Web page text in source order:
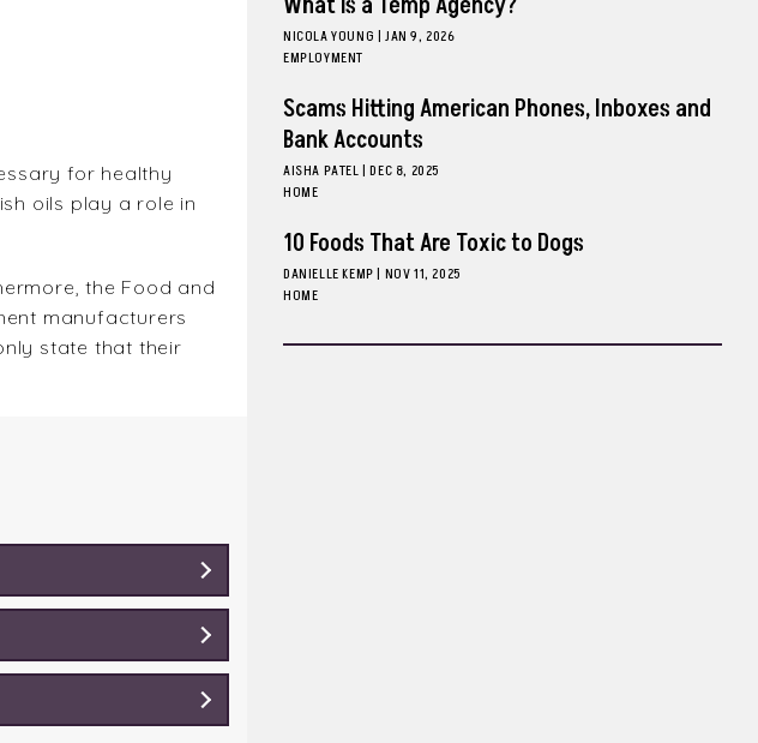
for healthy
oils play a role in
the Food and
manufacturers
state that their
NICOLA YOUNG | JAN 9, 2026
EMPLOYMENT
Scams Hitting American Phones, Inboxes and
Bank Accounts
AISHA PATEL| DEC 8, 2025
HOME
10 Foods That Are Toxic to Dogs
DANIELLE KEMP | NOV 11, 2025
HOME